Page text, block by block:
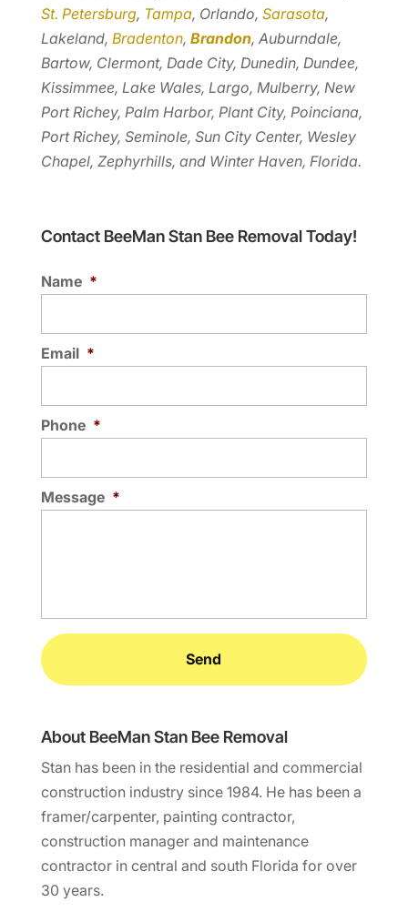
St. Petersburg, Tampa, Orlando, Sarasota,
Lakeland, Bradenton, Brandon, Auburndale,
Bartow, Clermont, Dade City, Dunedin, Dundee,
Kissimmee, Lake Wales, Largo, Mulberry, New
Port Richey, Palm Harbor, Plant City, Poinciana,
Port Richey, Seminole, Sun City Center, Wesley
Chapel, Zephyrhills, and Winter Haven, Florida.
Contact BeeMan Stan Bee Removal Today!
Name *
Email *
Phone *
Message *
About BeeMan Stan Bee Removal
Stan has been in the residential and commercial
construction industry since 1984. He has been a
framer/carpenter, painting contractor,
construction manager and maintenance
contractor in central and south Florida for over
30 years.